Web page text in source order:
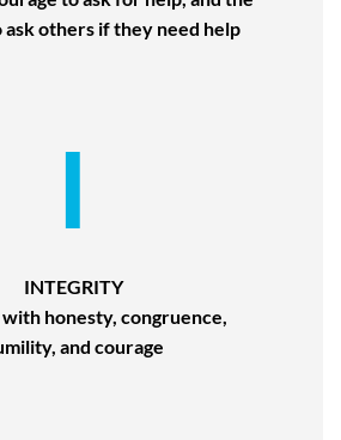
ask others if they need help
I
INTEGRITY
with honesty, congruence,
and courage